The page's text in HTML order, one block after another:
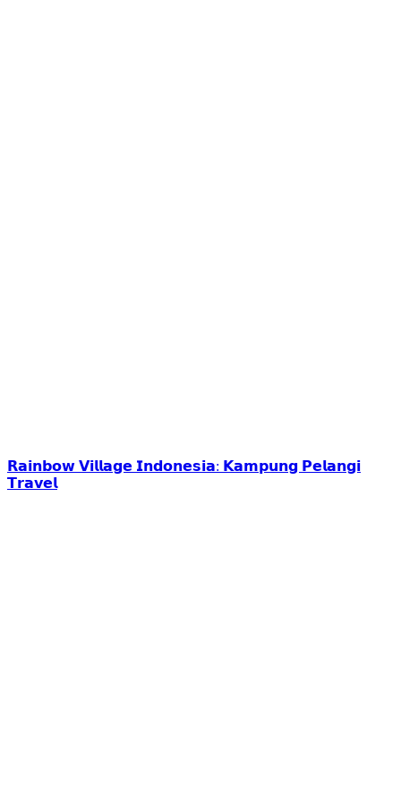
𝗥𝗮𝗶𝗻𝗯𝗼𝘄 𝗩𝗶𝗹𝗹𝗮𝗴𝗲 𝗜𝗻𝗱𝗼𝗻𝗲𝘀𝗶𝗮: 𝗞𝗮𝗺𝗽𝘂𝗻𝗴 𝗣𝗲𝗹𝗮𝗻𝗴𝗶
𝗧𝗿𝗮𝘃𝗲𝗹